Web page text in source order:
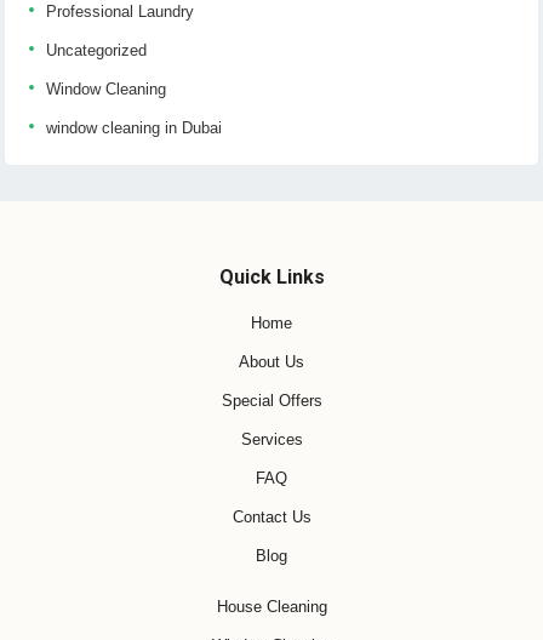
Professional Laundry
Uncategorized
Window Cleaning
window cleaning in Dubai
Quick Links
Home
About Us
Special Offers
Services
FAQ
Contact Us
Blog
House Cleaning